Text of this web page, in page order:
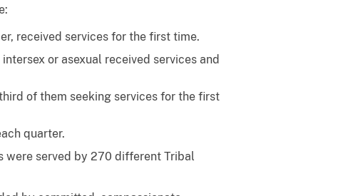
received services for the first time.
or asexual received services and
of them seeking services for the first
quarter.
were served by 270 different Tribal